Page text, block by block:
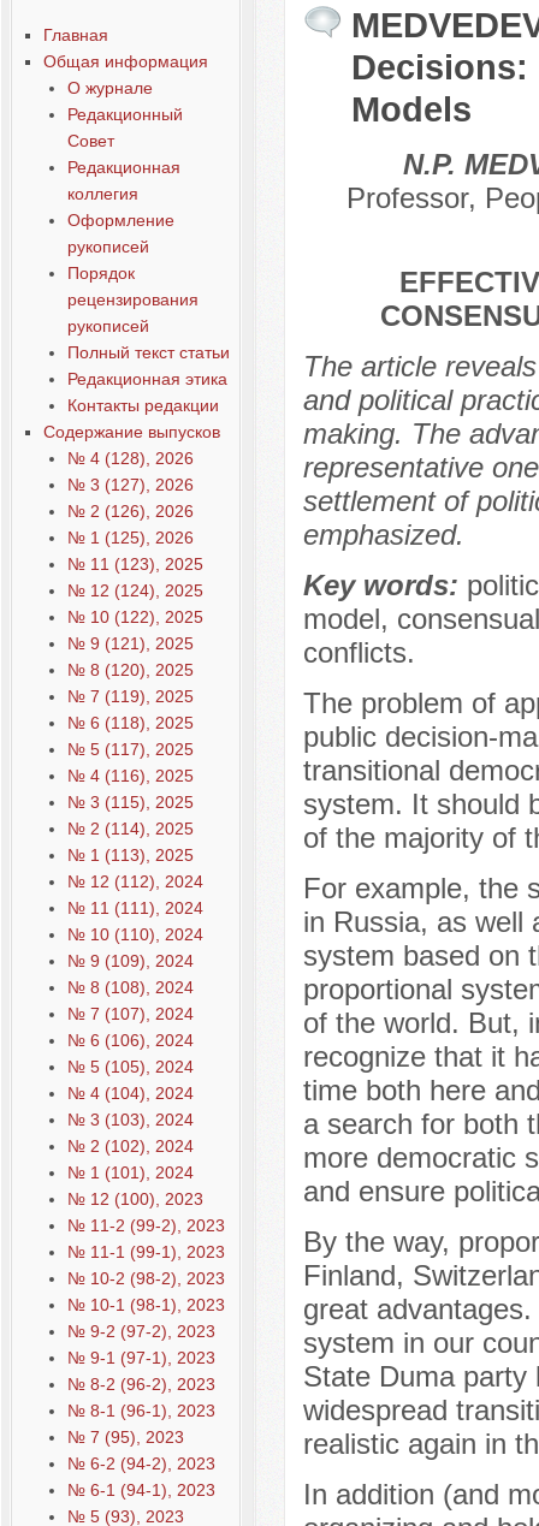
Главная
Общая информация
О журнале
Редакционный
Совет
Редакционная
коллегия
Оформление
рукописей
Порядок
рецензирования
рукописей
Полный текст статьи
Редакционная этика
Контакты редакции
Содержание выпусков
№ 4 (128), 2026
№ 3 (127), 2026
№ 2 (126), 2026
№ 1 (125), 2026
№ 11 (123), 2025
№ 12 (124), 2025
№ 10 (122), 2025
№ 9 (121), 2025
№ 8 (120), 2025
№ 7 (119), 2025
№ 6 (118), 2025
№ 5 (117), 2025
№ 4 (116), 2025
№ 3 (115), 2025
№ 2 (114), 2025
№ 1 (113), 2025
№ 12 (112), 2024
№ 11 (111), 2024
№ 10 (110), 2024
№ 9 (109), 2024
№ 8 (108), 2024
№ 7 (107), 2024
№ 6 (106), 2024
№ 5 (105), 2024
№ 4 (104), 2024
№ 3 (103), 2024
№ 2 (102), 2024
№ 1 (101), 2024
№ 12 (100), 2023
№ 11-2 (99-2), 2023
№ 11-1 (99-1), 2023
№ 10-2 (98-2), 2023
№ 10-1 (98-1), 2023
№ 9-2 (97-2), 2023
№ 9-1 (97-1), 2023
№ 8-2 (96-2), 2023
№ 8-1 (96-1), 2023
№ 7 (95), 2023
№ 6-2 (94-2), 2023
№ 6-1 (94-1), 2023
№ 5 (93), 2023
Decisions:
Models
N.P.
Professor,
The article
and political
making. The
representative
settlement of
emphasized.
Key words:
model,
conflicts.
The problem of
public decision-
transitional
system. It should
of the majority of
For example, the
in Russia, as well
system based on
proportional
of the world. But,
recognize that it
time both here
a search for both
more democratic
and ensure
By the way,
Finland,
great
system in our
State Duma party
widespread
realistic again in
In addition (and